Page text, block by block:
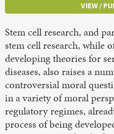
VIEW /
Stem cell research, and
stem cell research, while
developing theories for
diseases, also raises a
controversial moral
in a variety of moral
regulatory regimes,
process of being